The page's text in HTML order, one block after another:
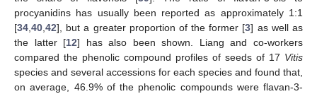
procyanidins has usually been reported as approximately 1:1
[34 40 42], but a greater proportion of the former [3] as well as
the latter [12] has also been shown. Liang and co-workers
compared the phenolic compound profiles of seeds of 17 Vitis
species and several accessions for each species and found that,
on average, 46.9% of the phenolic compounds were flavan-3-